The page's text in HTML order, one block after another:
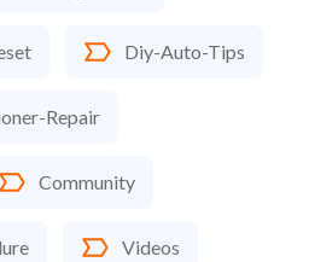
Diy-Auto-Tips
Repair
Community
Videos